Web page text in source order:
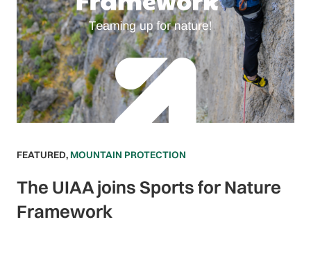
FEATURED, MOUNTAIN PROTECTION
The UIAA joins Sports for Nature
Framework